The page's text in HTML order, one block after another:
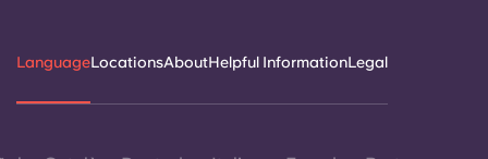
LanguageLocationsAboutHelpful InformationLegal